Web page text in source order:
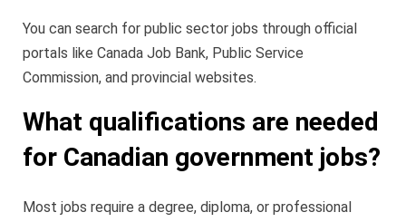
You can search for public sector jobs through official
portals like Canada Job Bank, Public Service
Commission, and provincial websites.
What qualifications are needed
for Canadian government jobs?
Most jobs require a degree, diploma, or professional